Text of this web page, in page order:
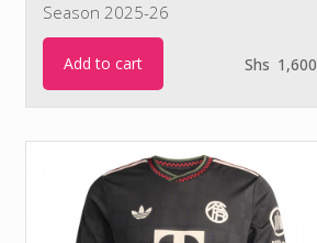
Season 2025-26
Add to cart Shs 1,600